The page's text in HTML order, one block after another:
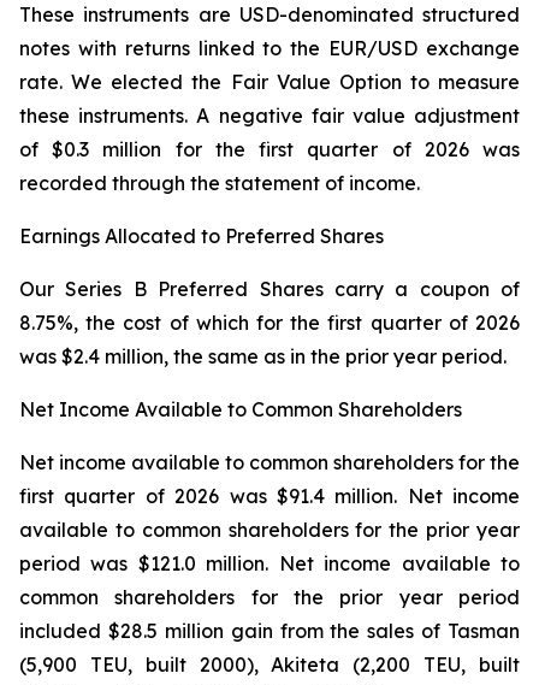
These instruments are USD-denominated structured
notes with returns linked to the EUR/USD exchange
rate. We elected the Fair Value Option to measure
these instruments. A negative fair value adjustment
of $0.3 million for the first quarter of 2026 was
recorded through the statement of income.
Earnings Allocated to Preferred Shares
Our Series B Preferred Shares carry a coupon of
8.75%, the cost of which for the first quarter of 2026
was $2.4 million, the same as in the prior year period.
Net Income Available to Common Shareholders
Net income available to common shareholders for the
first quarter of 2026 was $91.4 million. Net income
available to common shareholders for the prior year
period was $121.0 million. Net income available to
common shareholders for the prior year period
included $28.5 million gain from the sales of Tasman
(5,900 TEU, built 2000), Akiteta (2,200 TEU, built